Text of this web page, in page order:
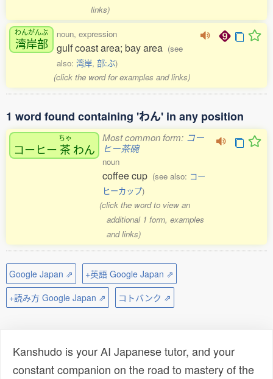
links)
わんがんぶ
湾岸部
noun, expression
gulf coast area; bay area (see
also: 湾岸, 部:ぶ)
(click the word for examples and links)
1 word found containing 'わん' in any position
コーヒー
ちゃ
茶わん
Most common form: コー
ヒー茶碗
noun
coffee cup (see also: コー
ヒーカップ)
(click the word to view an
additional 1 form, examples
and links)
Google Japan ⇗
+英語 Google Japan ⇗
+読み方 Google Japan ⇗
コトバンク ⇗
Kanshudo is your AI Japanese tutor, and your
constant companion on the road to mastery of the